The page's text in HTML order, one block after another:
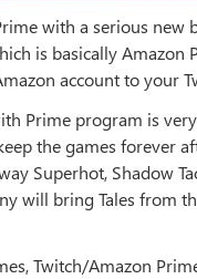
with a serious new
is basically Amazon
account to your
Prime program is
the games forever
Superhot, Shadow
will bring Tales from
Twitch/Amazon